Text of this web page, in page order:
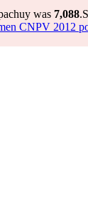
was 7,088.
CNPV 2012